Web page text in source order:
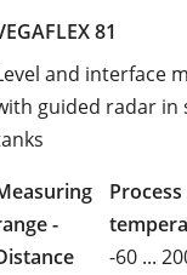
81
and interface
guided radar in
-
Process
-60 ...